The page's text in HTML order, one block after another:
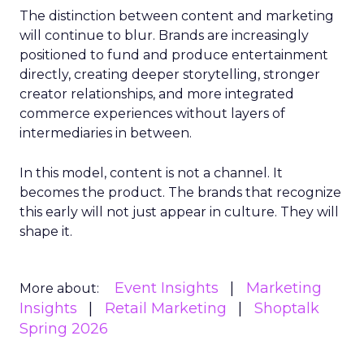
The distinction between content and marketing
will continue to blur. Brands are increasingly
positioned to fund and produce entertainment
directly, creating deeper storytelling, stronger
creator relationships, and more integrated
commerce experiences without layers of
intermediaries in between.
In this model, content is not a channel. It
becomes the product. The brands that recognize
this early will not just appear in culture. They will
shape it.
More about: Event Insights
Marketing
Insights
Retail Marketing
Shoptalk
Spring 2026